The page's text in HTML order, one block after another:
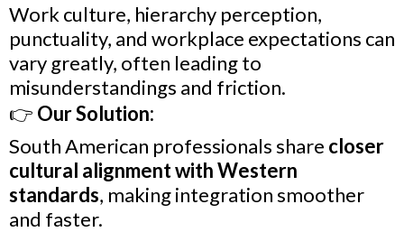
Work culture, hierarchy perception,
punctuality, and workplace expectations can
vary greatly, often leading to
misunderstandings and friction.
👉 Our Solution:
South American professionals share closer
cultural alignment with Western
standards, making integration smoother
and faster.